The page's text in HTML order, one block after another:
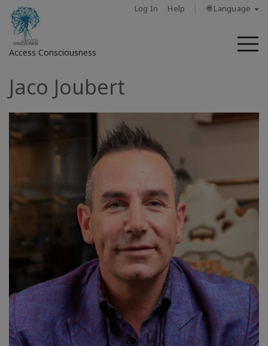
Log In Help 🌐 Language
Access Consciousness
Sign
to
Account
Access
المناطق
Classes
Facilitators
Shop
Jaco Joubert